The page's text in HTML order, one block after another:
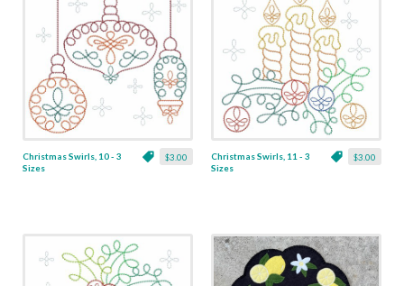
$3.00
Christmas Swirls, 10 - 3
Sizes
$3.00
Christmas Swirls, 11 - 3
Sizes